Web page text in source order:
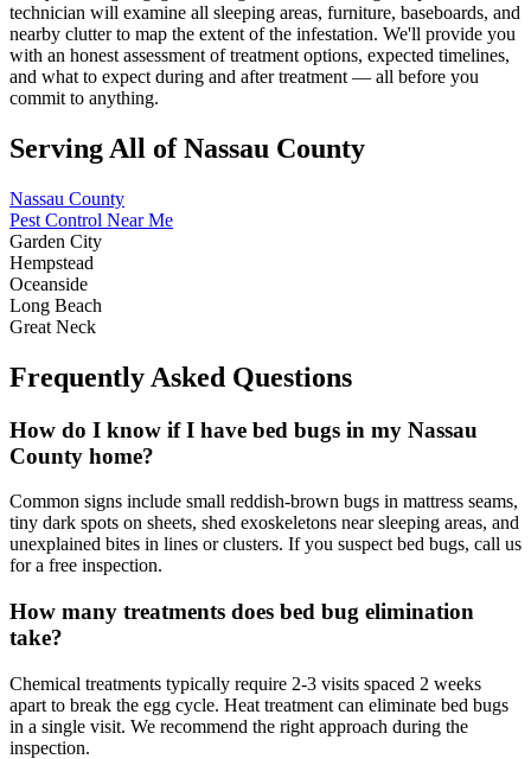
technician will examine all sleeping areas, furniture, baseboards, and
nearby clutter to map the extent of the infestation. We'll provide you
with an honest assessment of treatment options, expected timelines,
and what to expect during and after treatment — all before you
commit to anything.
Serving All of Nassau County
Nassau County
Pest Control Near Me
Garden City
Hempstead
Oceanside
Long Beach
Great Neck
Frequently Asked Questions
How do I know if I have bed bugs in my Nassau
County home?
Common signs include small reddish-brown bugs in mattress seams,
tiny dark spots on sheets, shed exoskeletons near sleeping areas, and
unexplained bites in lines or clusters. If you suspect bed bugs, call us
for a free inspection.
How many treatments does bed bug elimination
take?
Chemical treatments typically require 2-3 visits spaced 2 weeks
apart to break the egg cycle. Heat treatment can eliminate bed bugs
in a single visit. We recommend the right approach during the
inspection.